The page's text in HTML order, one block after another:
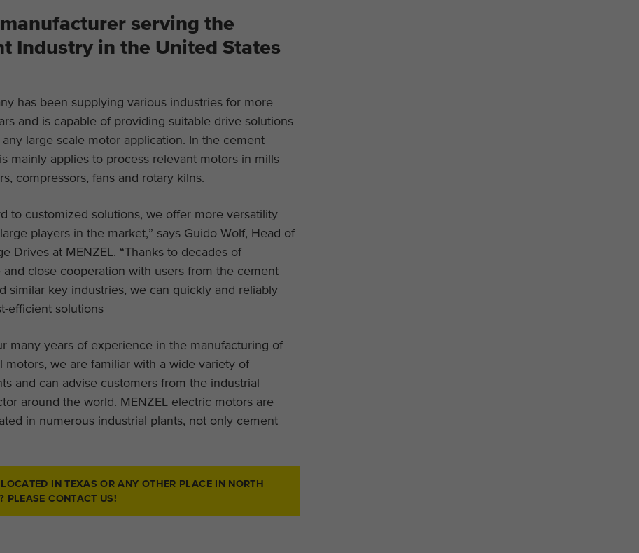
serving the
Industry in the United States
has been supplying various industries for more
and is capable of providing suitable drive solutions
large-scale motor application. In the cement
mainly applies to process-relevant motors in mills
compressors, fans and rotary kilns.
to customized solutions, we offer more versatility
players in the market,” says Guido Wolf, Head of
Drives at MENZEL. “Thanks to decades of
and close cooperation with users from the cement
similar key industries, we can quickly and reliably
efficient solutions
many years of experience in the manufacturing of
motors, we are familiar with a wide variety of
and can advise customers from the industrial
around the world. MENZEL electric motors are
in numerous industrial plants, not only cement
IN TEXAS OR ANY OTHER PLACE IN NORTH
PLEASE CONTACT US!